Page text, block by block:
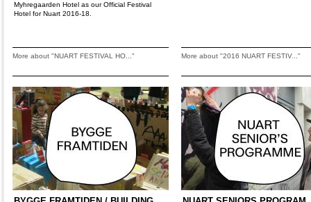
Myhregaarden Hotel as our Official Festival
Hotel for Nuart 2016-18.
More about "NUART FESTIVAL HO..." More about "2016 NUART FESTIV..."